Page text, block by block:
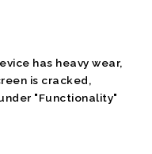
has heavy wear,
is cracked,
"Functionality"